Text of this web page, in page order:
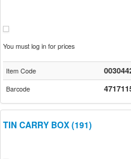
You must log in for prices
Item Code
Barcode
TIN CARRY BOX (191)